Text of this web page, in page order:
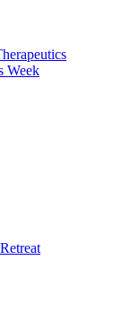
Week